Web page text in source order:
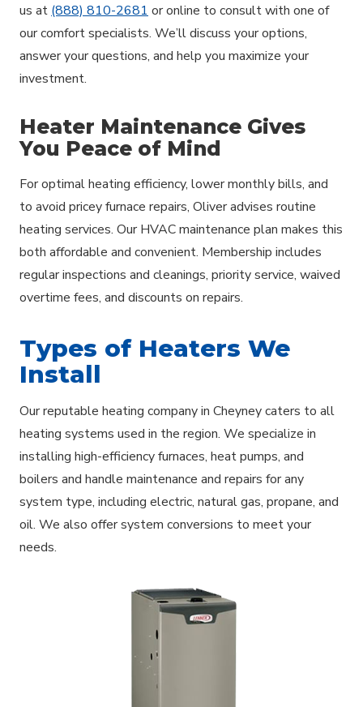
us at (888) 810-2681 or online to consult with one of
our comfort specialists. We’ll discuss your options,
answer your questions, and help you maximize your
investment.
Heater Maintenance Gives
You Peace of Mind
For optimal heating efficiency, lower monthly bills, and
to avoid pricey furnace repairs, Oliver advises routine
heating services. Our HVAC maintenance plan makes this
both affordable and convenient. Membership includes
regular inspections and cleanings, priority service, waived
overtime fees, and discounts on repairs.
Types of Heaters We
Install
Our reputable heating company in Cheyney caters to all
heating systems used in the region. We specialize in
installing high-efficiency furnaces, heat pumps, and
boilers and handle maintenance and repairs for any
system type, including electric, natural gas, propane, and
oil. We also offer system conversions to meet your
needs.